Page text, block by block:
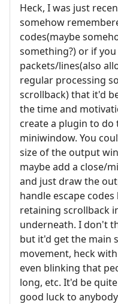
Heck, I was just
somehow
codes(maybe
something?) or if
packets/lines(also
regular processing
scrollback) that it'd
the time and
create a plugin to
miniwindow. You
size of the output
maybe add a close/
and just draw the
handle escape
retaining scrollback
underneath. I don't
but it'd get the main
movement, heck
even blinking that
long, etc. It'd be
good luck to